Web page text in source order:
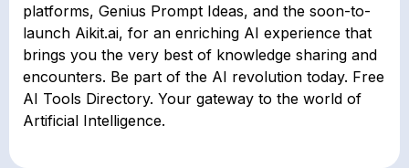
platforms, Genius Prompt Ideas, and the soon-to-
launch Aikit.ai, for an enriching AI experience that
brings you the very best of knowledge sharing and
encounters. Be part of the AI revolution today. Free
AI Tools Directory. Your gateway to the world of
Artificial Intelligence.